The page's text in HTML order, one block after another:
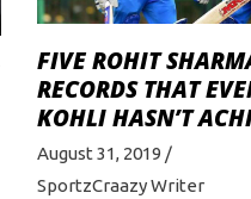
FIVE ROHIT
RECORDS THAT
KOHLI HASN’T
August 31, 2019
SportzCraazy Writer